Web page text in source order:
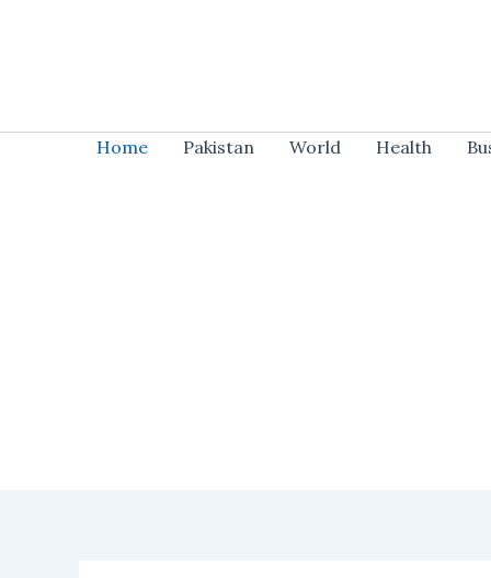
Home Pakistan World Health